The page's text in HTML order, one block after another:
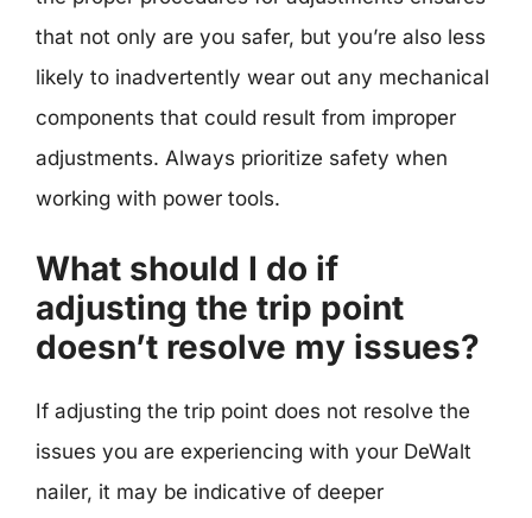
that not only are you safer, but you’re also less
likely to inadvertently wear out any mechanical
components that could result from improper
adjustments. Always prioritize safety when
working with power tools.
What should I do if
adjusting the trip point
doesn’t resolve my issues?
If adjusting the trip point does not resolve the
issues you are experiencing with your DeWalt
nailer, it may be indicative of deeper